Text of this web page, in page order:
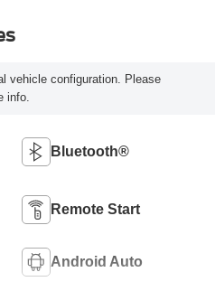
vehicle configuration. Please
info.
Bluetooth®
Remote Start
Android Auto